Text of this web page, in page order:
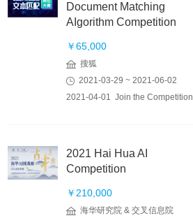
Document Matching
AIgorithm Competition
￥65,000
搜狐
2021-03-29 ~ 2021-06-02
2021-04-01 Join the Competition
2021 Hai Hua AI
Competition
￥210,000
海华研究院 & 交叉信息院